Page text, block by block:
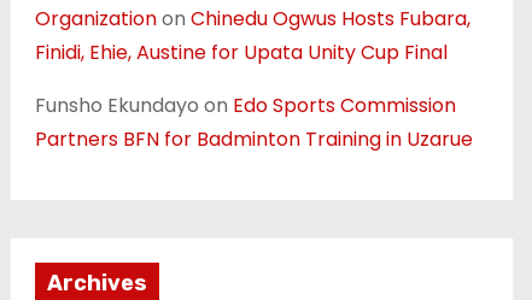
Organizationon Chinedu Ogwus Hosts Fubara,
Finidi, Ehie, Austine for Upata Unity Cup Final
Funsho Ekundayo on Edo Sports Commission
Partners BFN for Badminton Training in Uzarue
Archives